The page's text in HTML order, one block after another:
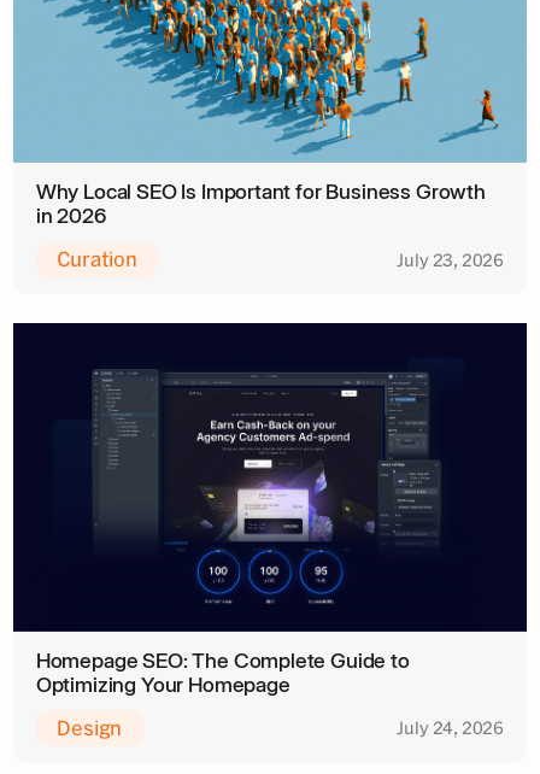
Why Local SEO Is Important for Business Growth
in 2026
Curation July 23, 2026
Homepage SEO: The Complete Guide to
Optimizing Your Homepage
Design July 24, 2026